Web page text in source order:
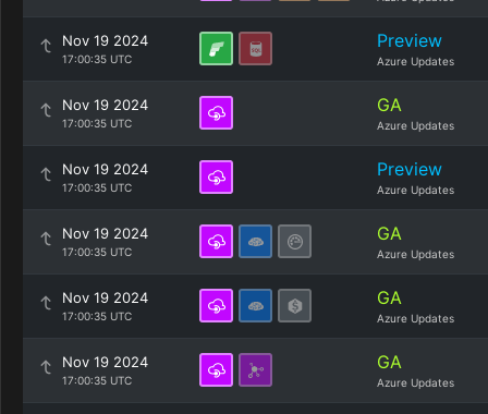
Nov 19 2024
17:00:35 UTC
Preview
Azure Updates
Nov 19 2024
17:00:35 UTC
GA
Azure Updates
Nov 19 2024
17:00:35 UTC
Preview
Azure Updates
Nov 19 2024
17:00:35 UTC
GA
Azure Updates
Nov 19 2024
17:00:35 UTC
GA
Azure Updates
Nov 19 2024
17:00:35 UTC
GA
Azure Updates